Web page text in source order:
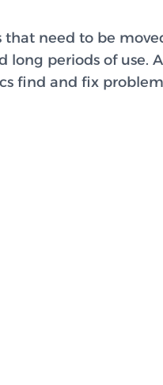
that need to be
periods of use.
find and fix